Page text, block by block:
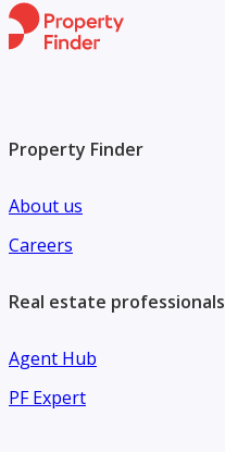
Property Finder
About us
Careers
Real estate professionals
Agent Hub
PF Expert